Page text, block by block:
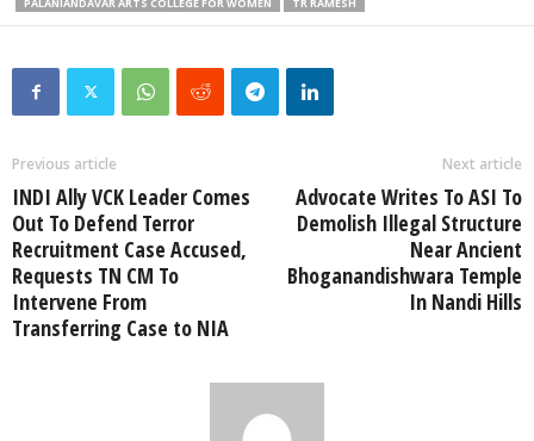
PALANIANDAVAR ARTS COLLEGE FOR WOMEN
TR RAMESH
Previous article
INDI Ally VCK Leader Comes
Out To Defend Terror
Recruitment Case Accused,
Requests TN CM To
Intervene From
Transferring Case to NIA
Next article
Advocate Writes To ASI To
Demolish Illegal Structure
Near Ancient
Bhoganandishwara Temple
In Nandi Hills